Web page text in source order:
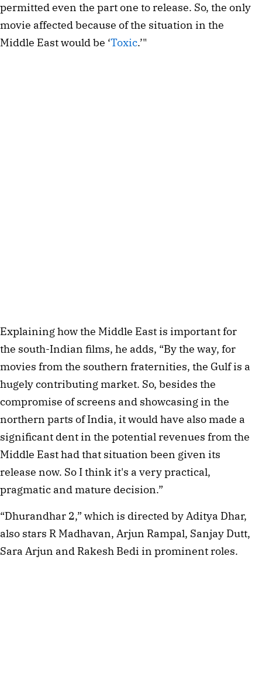
permitted even the part one to release. So, the only
movie affected because of the situation in the
Middle East would be ‘Toxic.’"
Explaining how the Middle East is important for
the south-Indian films, he adds, “By the way, for
movies from the southern fraternities, the Gulf is a
hugely contributing market. So, besides the
compromise of screens and showcasing in the
northern parts of India, it would have also made a
significant dent in the potential revenues from the
Middle East had that situation been given its
release now. So I think it's a very practical,
pragmatic and mature decision.”
“Dhurandhar 2,” which is directed by Aditya Dhar,
also stars R Madhavan, Arjun Rampal, Sanjay Dutt,
Sara Arjun and Rakesh Bedi in prominent roles.